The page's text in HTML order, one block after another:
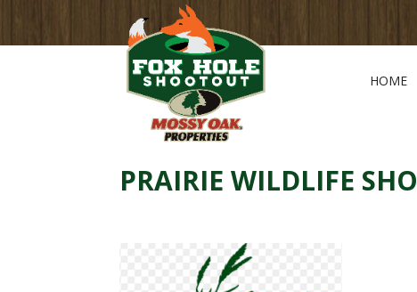
HOME
PRAIRIE WILDLIFE